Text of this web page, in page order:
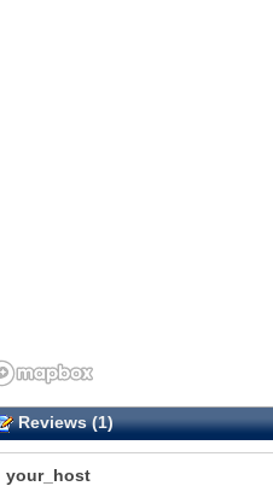
Reviews (1)
your_host